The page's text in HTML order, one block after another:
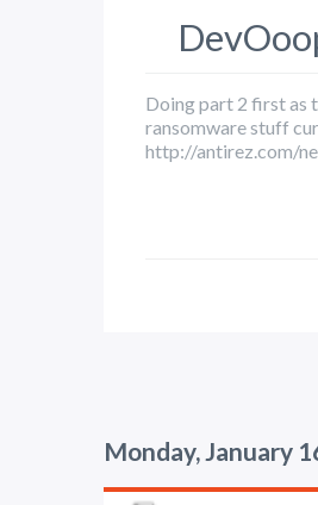
Doing part 2 first as
ransomware stuff
http://antirez.com/
Monday, January